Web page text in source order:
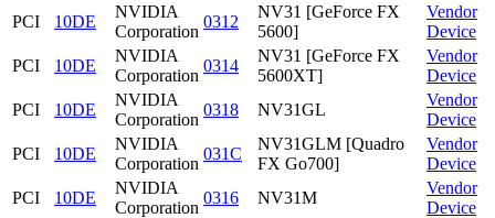
PCI
10DE
NVIDIA
Corporation
0312
NV31 [GeForce FX
5600]
Vendor
Device
PCI
10DE
NVIDIA
Corporation
0314
NV31 [GeForce FX
5600XT]
Vendor
Device
PCI
10DE
NVIDIA
Corporation
0318 NV31GL
Vendor
Device
PCI
10DE
NVIDIA
Corporation
031C
NV31GLM [Quadro
FX Go700]
Vendor
Device
PCI
10DE
NVIDIA
Corporation
0316 NV31M
Vendor
Device